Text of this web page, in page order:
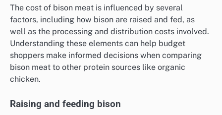
The cost of bison meat is influenced by several
factors, including how bison are raised and fed, as
well as the processing and distribution costs involved.
Understanding these elements can help budget
shoppers make informed decisions when comparing
bison meat to other protein sources like organic
chicken.
Raising and feeding bison